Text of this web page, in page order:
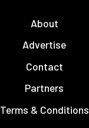
About
Advertise
Contact
Partners
Terms & Conditions